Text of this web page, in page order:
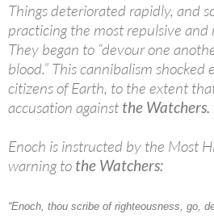
Things deteriorated rapidly, and
practicing the most repulsive and
They began to “devour one
blood.” This cannibalism
citizens of Earth, to the extent
accusation against the Watchers.
Enoch is instructed by the Most
warning to the Watchers:
“Enoch, thou scribe of righteousness, go,